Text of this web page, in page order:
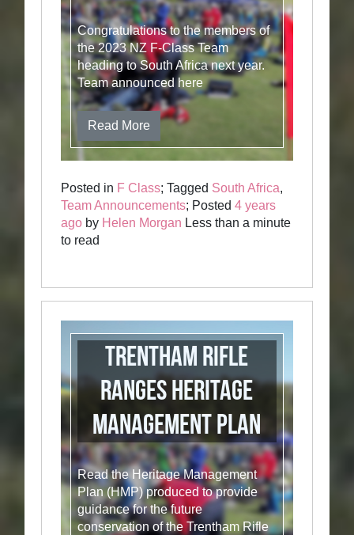
Congratulations to the members of
the 2023 NZ F-Class Team
heading to South Africa next year.
Team announced here
Read More
Posted in F Class; Tagged South Africa,
Team Announcements; Posted4 years
ago by Helen Morgan Less than a minute
to read
Trentham Rifle
Ranges Heritage
Management Plan
Read the Heritage Management
Plan (HMP) produced to provide
guidance for the future
conservation of the Trentham Rifle